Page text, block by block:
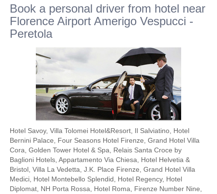
Book a personal driver from hotel near
Florence Airport Amerigo Vespucci -
Peretola
Hotel Savoy, Villa Tolomei Hotel&Resort, Il Salviatino, Hotel
Bernini Palace, Four Seasons Hotel Firenze, Grand Hotel Villa
Cora, Golden Tower Hotel & Spa, Relais Santa Croce by
Baglioni Hotels, Appartamento Via Chiesa, Hotel Helvetia &
Bristol, Villa La Vedetta, J.K. Place Firenze, Grand Hotel Villa
Medici, Hotel Montebello Splendid, Hotel Regency, Hotel
Diplomat, NH Porta Rossa, Hotel Roma, Firenze Number Nine,